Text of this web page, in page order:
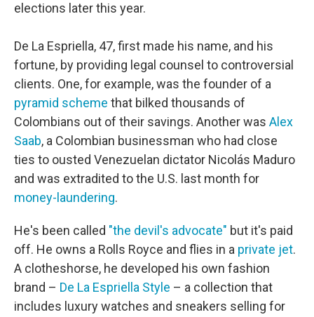
elections later this year.
De La Espriella, 47, first made his name, and his
fortune, by providing legal counsel to controversial
clients. One, for example, was the founder of a
pyramid scheme that bilked thousands of
Colombians out of their savings. Another was Alex
Saab, a Colombian businessman who had close
ties to ousted Venezuelan dictator Nicolás Maduro
and was extradited to the U.S. last month for
money-laundering.
He's been called "the devil's advocate" but it's paid
off. He owns a Rolls Royce and flies in a private jet.
A clotheshorse, he developed his own fashion
brand – De La Espriella Style – a collection that
includes luxury watches and sneakers selling for